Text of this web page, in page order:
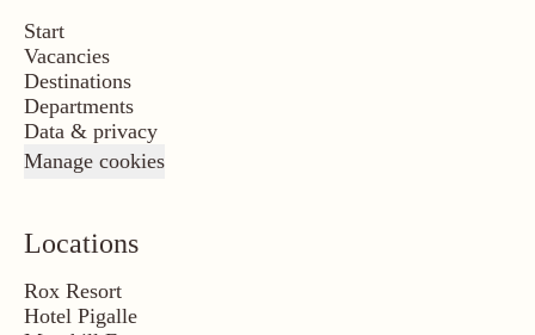
Start
Vacancies
Destinations
Departments
Data & privacy
Manage cookies
Locations
Rox Resort
Hotel Pigalle